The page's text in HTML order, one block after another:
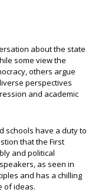
about the state
some view the
others argue
perspectives
and academic
schools have a duty to
that the First
and political
as seen in
and has a chilling
of ideas.